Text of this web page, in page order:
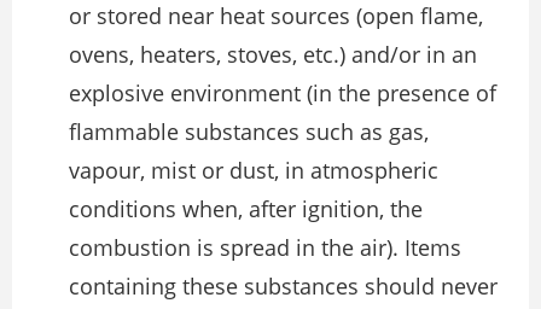
or stored near heat sources (open flame,
ovens, heaters, stoves, etc.) and/or in an
explosive environment (in the presence of
flammable substances such as gas,
vapour, mist or dust, in atmospheric
conditions when, after ignition, the
combustion is spread in the air). Items
containing these substances should never